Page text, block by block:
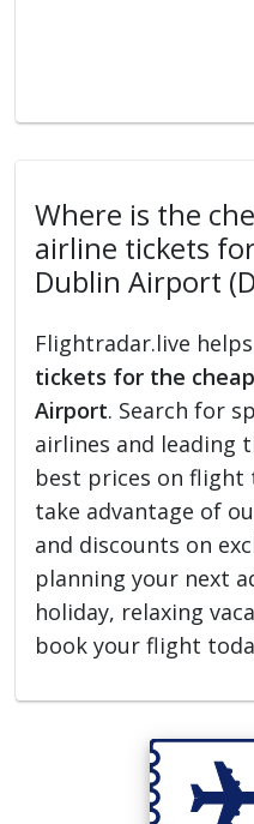
Where is the
airline tickets
Dublin Airport
Flightradar.live
tickets for the
Airport. Search for
airlines and leading
best prices on flight
take advantage of
and discounts on
planning your next
holiday, relaxing
book your flight